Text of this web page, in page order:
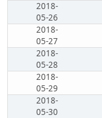
2018-
05-26
2018-
05-27
2018-
05-28
2018-
05-29
2018-
05-30